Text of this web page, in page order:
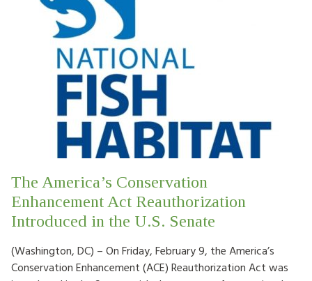
The America’s Conservation
Enhancement Act Reauthorization
Introduced in the U.S. Senate
(Washington, DC) – On Friday, February 9, the America’s
Conservation Enhancement (ACE) Reauthorization Act was